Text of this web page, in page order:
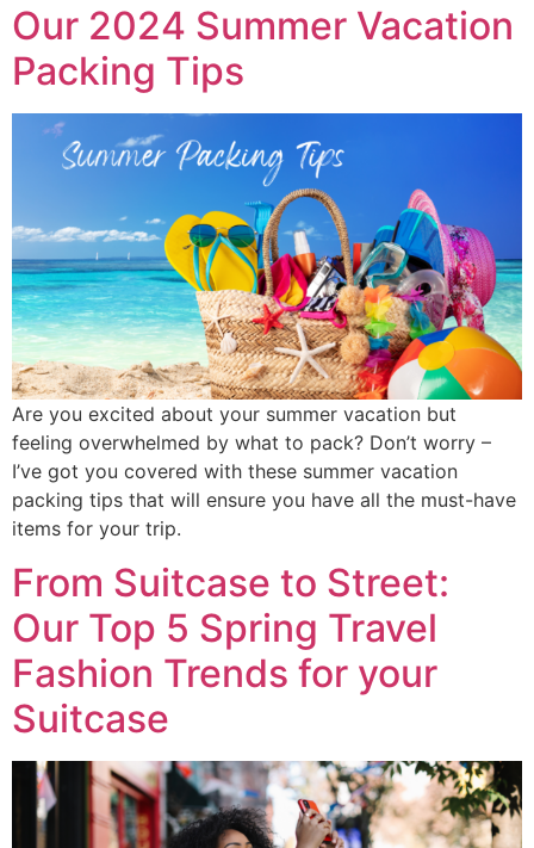
Our 2024 Summer Vacation
Packing Tips
Are you excited about your summer vacation but
feeling overwhelmed by what to pack? Don’t worry –
I’ve got you covered with these summer vacation
packing tips that will ensure you have all the must-have
items for your trip.
From Suitcase to Street:
Our Top 5 Spring Travel
Fashion Trends for your
Suitcase